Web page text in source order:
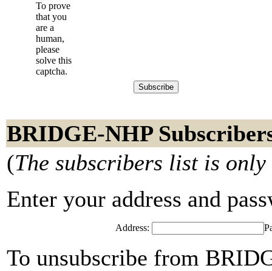
To prove
that you
are a
human,
please
solve this
captcha.
BRIDGE-NHP
(The subscribers list is
Enter your address and
Address:
To unsubscribe from